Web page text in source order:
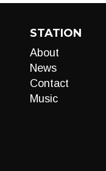
STATION
About
News
Contact
Music